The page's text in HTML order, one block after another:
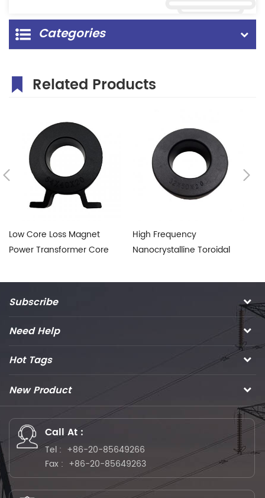
Categories
Related Products
Low Core Loss Magnet
Power Transformer Core
High Frequency
Nanocrystalline Toroidal
Transformer
Subscribe
Need Help
Hot Tags
New Product
Call At :
Tel : +86-20-85649266
Fax : +86-20-85649263